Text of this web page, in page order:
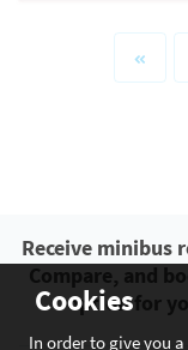
Cookies
In order to give you
Receive minibus
Compare, and
option for